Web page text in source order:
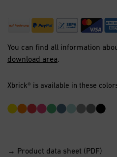
You can find all information
download area
Xbrick® is available in these
→ Product data sheet (PDF)